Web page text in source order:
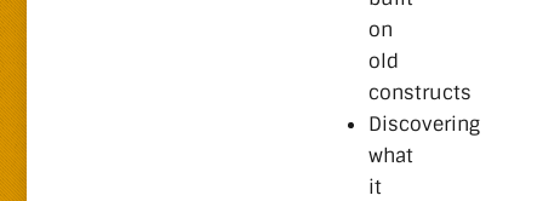
on
old
constructs
Discovering
what
it